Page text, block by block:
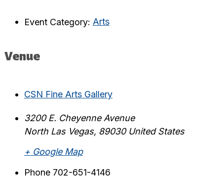
Event Category: Arts
Venue
CSN Fine Arts Gallery
3200 E. Cheyenne Avenue
North Las Vegas, 89030 United States
+ Google Map
Phone 702-651-4146